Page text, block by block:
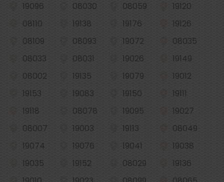
19096
08030 08059
19120
08110
19138 19176
19126
08109
08093 19072
08035
08033
08031 19026
19149
08002
19135 19079
19012
19153
19083 19150
19111
19118
08078 19095
19027
08007
19003 19113
08049
19074
19076 19041
19038
19035
19152 08029
19136